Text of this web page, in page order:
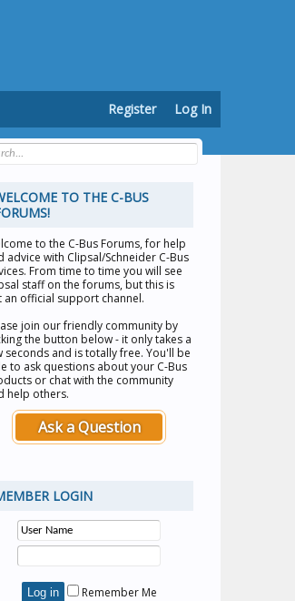
TO THE C-BUS
to the C-Bus Forums, for help
advice with Clipsal/Schneider C-Bus
From time to time you will see
staff on the forums, but this is
an official support channel.
join our friendly community by
the button below - it only takes a
seconds and is totally free. You'll be
to ask questions about your C-Bus
or chat with the community
help others.
Ask a Question
LOGIN
Remember Me
Register Log In